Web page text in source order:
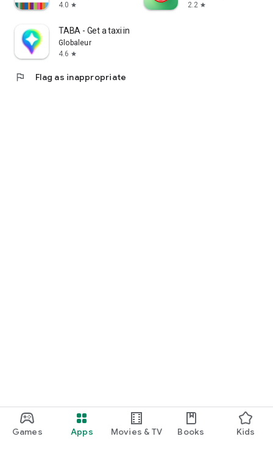
Games Apps Movies & TV Books Kids
4.0 star
2.2 star
TABA - Get a taxi in Korea
Globaleur
4.6 star
flag Flag as inappropriate